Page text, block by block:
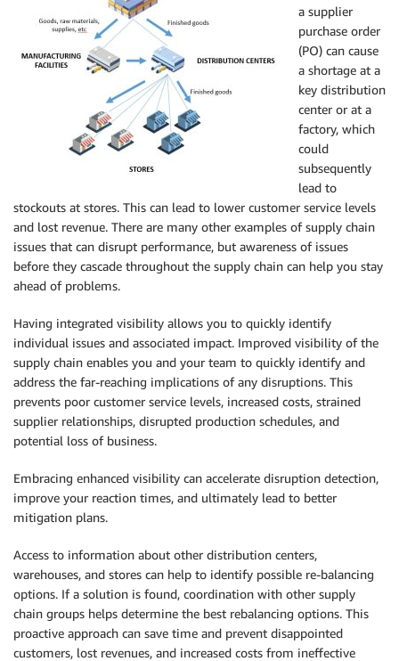
a supplier
purchase order
(PO) can cause
a shortage at a
key distribution
center or at a
factory, which
could
subsequently
lead to
stockouts at stores. This can lead to lower customer service levels
and lost revenue. There are many other examples of supply chain
issues that can disrupt performance, but awareness of issues
before they cascade throughout the supply chain can help you stay
ahead of problems.
Having integrated visibility allows you to quickly identify
individual issues and associated impact. Improved visibility of the
supply chain enables you and your team to quickly identify and
address the far-reaching implications of any disruptions. This
prevents poor customer service levels, increased costs, strained
supplier relationships, disrupted production schedules, and
potential loss of business.
Embracing enhanced visibility can accelerate disruption detection,
improve your reaction times, and ultimately lead to better
mitigation plans.
Access to information about other distribution centers,
warehouses, and stores can help to identify possible re-balancing
options. If a solution is found, coordination with other supply
chain groups helps determine the best rebalancing options. This
proactive approach can save time and prevent disappointed
customers, lost revenues, and increased costs from ineffective